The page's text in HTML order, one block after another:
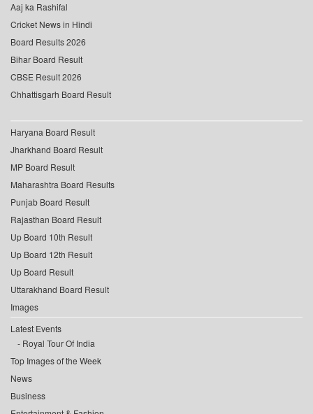
Aaj ka Rashifal
Cricket News in Hindi
Board Results 2026
Bihar Board Result
CBSE Result 2026
Chhattisgarh Board Result
Haryana Board Result
Jharkhand Board Result
MP Board Result
Maharashtra Board Results
Punjab Board Result
Rajasthan Board Result
Up Board 10th Result
Up Board 12th Result
Up Board Result
Uttarakhand Board Result
Images
Latest Events
Royal Tour Of India
Top Images of the Week
News
Business